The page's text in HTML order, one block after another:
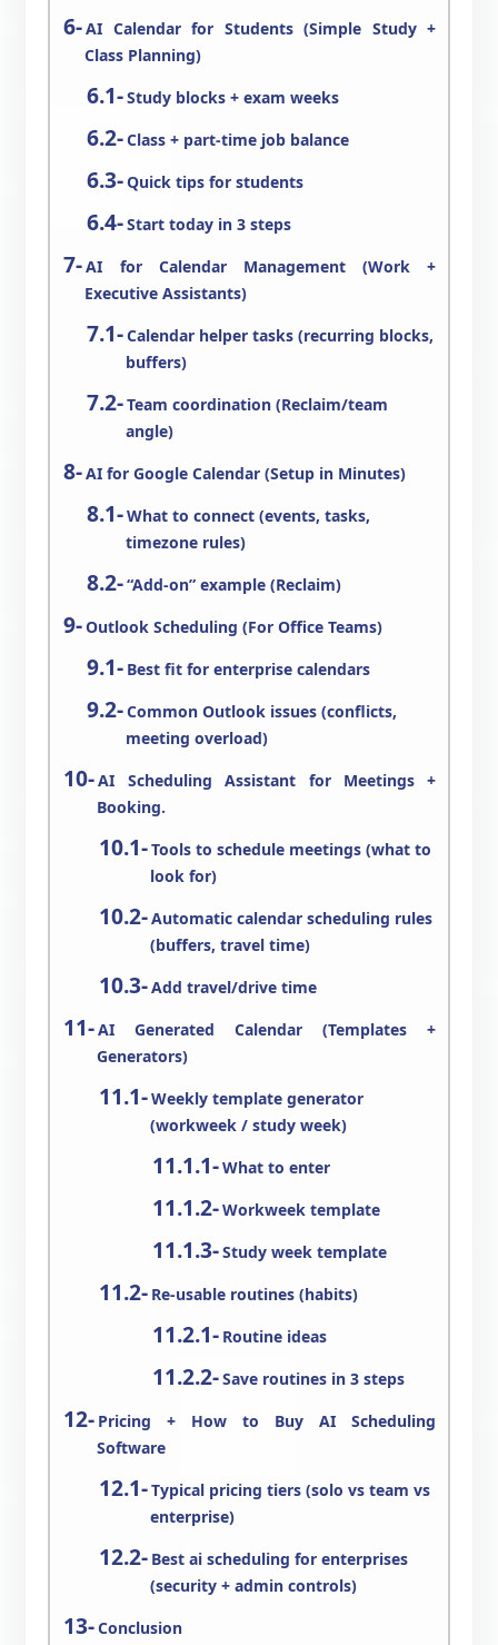
AI Calendar for Students (Simple Study +
Class Planning)
Study blocks + exam weeks
Class + part-time job balance
Quick tips for students
Start today in 3 steps
AI for Calendar Management (Work +
Executive Assistants)
Calendar helper tasks (recurring blocks,
buffers)
Team coordination (Reclaim/team
angle)
AI for Google Calendar (Setup in Minutes)
What to connect (events, tasks,
timezone rules)
“Add-on” example (Reclaim)
Outlook Scheduling (For Office Teams)
Best fit for enterprise calendars
Common Outlook issues (conflicts,
meeting overload)
AI Scheduling Assistant for Meetings +
Booking.
Tools to schedule meetings (what to
look for)
Automatic calendar scheduling rules
(buffers, travel time)
Add travel/drive time
AI Generated Calendar (Templates +
Generators)
Weekly template generator
(workweek / study week)
What to enter
Workweek template
Study week template
Re-usable routines (habits)
Routine ideas
Save routines in 3 steps
Pricing + How to Buy AI Scheduling
Software
Typical pricing tiers (solo vs team vs
enterprise)
Best ai scheduling for enterprises
(security + admin controls)
Conclusion